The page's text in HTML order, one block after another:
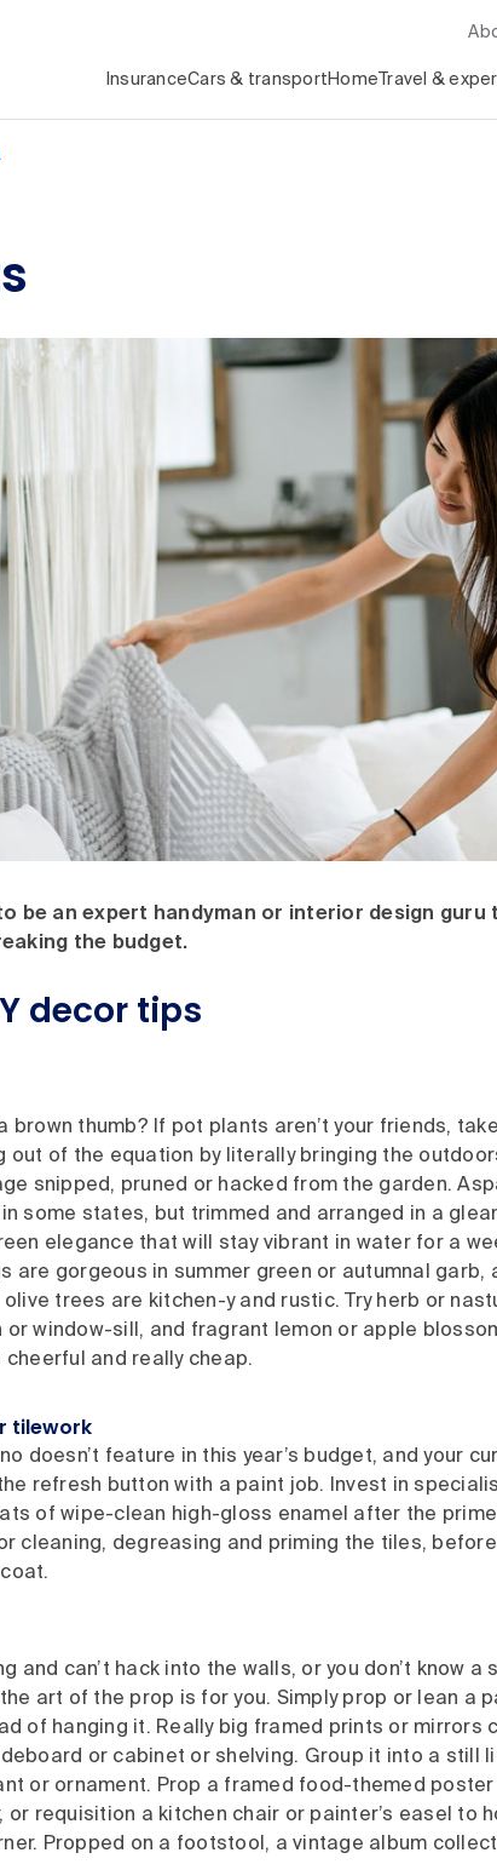
InsuranceCars & transport Home Travel &
be an expert handyman or interior design guru
the budget.
decor tips
brown thumb? If pot plants aren’t your friends,
out of the equation by literally bringing the
snipped, pruned or hacked from the garden.
some states, but trimmed and arranged in a
elegance that will stay vibrant in water for a
are gorgeous in summer green or autumnal garb,
trees are kitchen-y and rustic. Try herb or
or window-sill, and fragrant lemon or apple
cheerful and really cheap.
tilework
doesn’t feature in this year’s budget, and your
refresh button with a paint job. Invest in
of wipe-clean high-gloss enamel after the
cleaning, degreasing and priming the tiles,
and can’t hack into the walls, or you don’t know
art of the prop is for you. Simply prop or lean a
of hanging it. Really big framed prints or mirrors
or cabinet or shelving. Group it into a still
or ornament. Prop a framed food-themed
or requisition a kitchen chair or painter’s easel to
Propped on a footstool, a vintage album